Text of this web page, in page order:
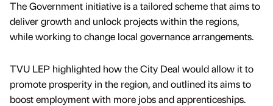
The Government initiative is a tailored scheme that aims to
deliver growth and unlock projects within the regions,
while working to change local governance arrangements.
TVU LEP highlighted how the City Deal would allow it to
promote prosperity in the region, and outlined its aims to
boost employment with more jobs and apprenticeships.